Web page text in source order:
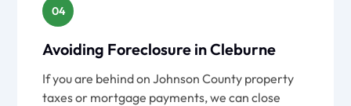
04
Avoiding Foreclosure in Cleburne
If you are behind on Johnson County property
taxes or mortgage payments, we can close